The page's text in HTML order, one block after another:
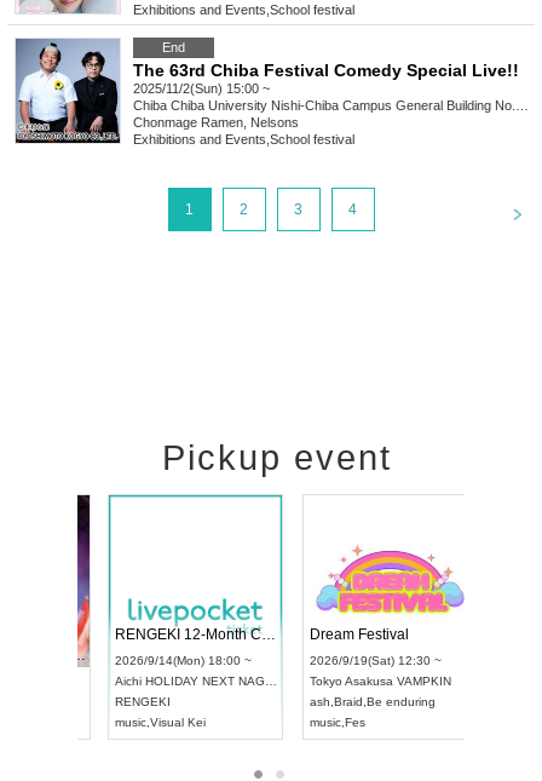
Exhibitions and Events School festival
End
The 63rd Chiba Festival Comedy Special Live!!
2025/11/2(Sun) 15:00 ~
Chiba Chiba University Nishi-Chiba Campus General Building No. 2 (G2)
Chonmage Ramen, Nelsons
Exhibitions and Events School festival
1 2 3 4
Pickup event
UDO STREET DANCE WORLD CHAMPIONSHIP JAPAN 2026
2026/9/13(Sun) 12:30 ~
AichiArtpia Hall
UDO JAPAN
2026/9/14(Mon) 18:00 ~
Aichi HOLIDAY NEXT NAGOYA
RENGEKI
music,Visual Kei